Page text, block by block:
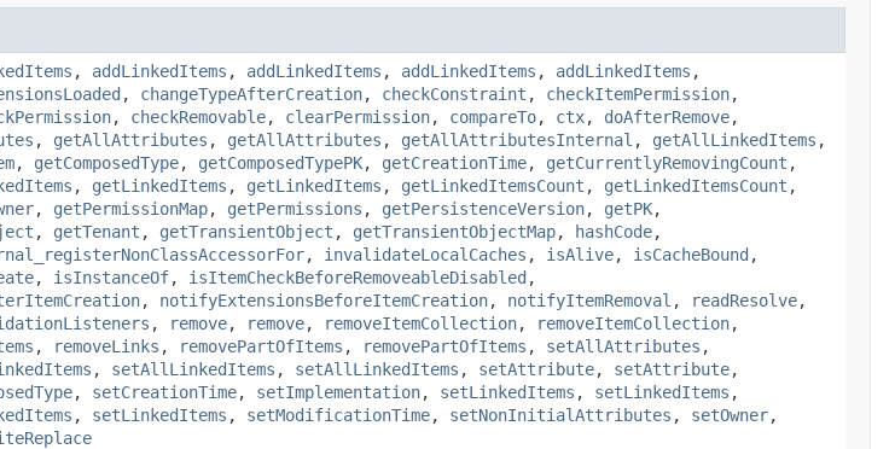
, addLinkedItems , addLinkedItems , addLinkedItems , addLinkedItems ,
, changeTypeAfterCreation, checkConstraint , checkItemPermission,
, checkRemovable, clearPermission, compareTo, ctx, doAfterRemove,
, getAllAttributes , getAllAttributes , getAllAttributesInternal , getAllLinkedItems ,
, getComposedType, getComposedTypePK, getCreationTime, getCurrentlyRemovingCount ,
, getLinkedItems , getLinkedItems , getLinkedItemsCount , getLinkedItemsCount ,
, getPermissionMap, getPermissions , getPersistenceVersion, getPK,
, getTenant , getTransientObject , getTransientObjectMap, hashCode,
, invalidateLocalCaches , isAlive, isCacheBound ,
, isInstanceOf, isItemCheckBeforeRemoveableDisabled ,
, notifyExtensionsBeforeItemCreation, notifyItemRemoval , readResolve,
, remove, remove, removeItemCollection, removeItemCollection,
, removeLinks , removePartOfItems , removePartOfItems , setAllAttributes ,
, setAllLinkedItems , setAllLinkedItems , setAttribute, setAttribute,
, setCreationTime, setImplementation, setLinkedItems , setLinkedItems ,
, setLinkedItems , setModificationTime, setNonInitialAttributes , setOwner,